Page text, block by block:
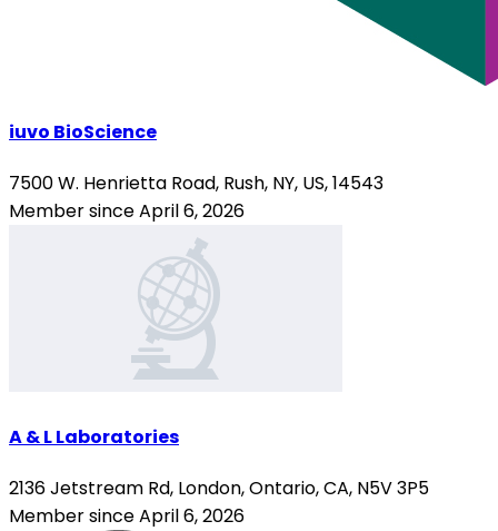
iuvo BioScience
7500 W. Henrietta Road, Rush, NY, US, 14543
Member since April 6, 2026
A & L Laboratories
2136 Jetstream Rd, London, Ontario, CA, N5V 3P5
Member since April 6, 2026